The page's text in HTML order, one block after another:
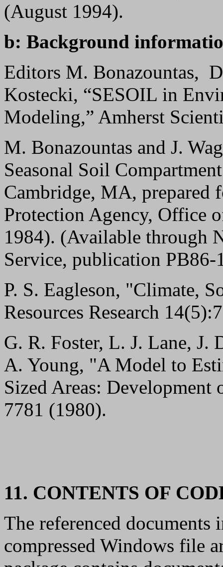
(August 1994).
b: Background
Editors M. Bonazountas,
Kostecki, “SESOIL in
Modeling,” Amherst
M. Bonazountas and J.
Seasonal Soil
Cambridge, MA, prepared
Protection Agency, Office
1984). (Available through
Service, publication PB86-
P. S. Eagleson, "Climate,
Resources Research
G. R. Foster, L. J. Lane,
A. Young, "A Model to
Sized Areas:
7781 (1980).
11. CONTENTS OF
The referenced documents
compressed Windows file